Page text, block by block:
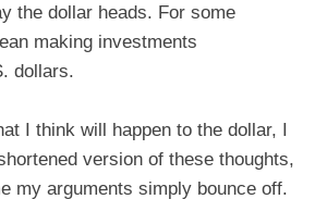
the dollar heads. For some
making investments
dollars.
I think will happen to the dollar, I
version of these thoughts,
my arguments simply bounce off.